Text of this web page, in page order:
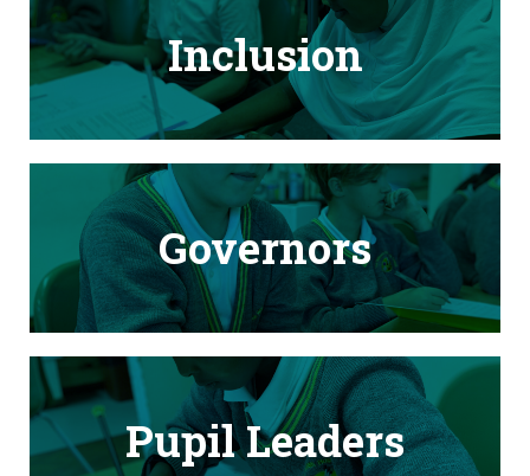
Inclusion
Governors
Pupil Leaders